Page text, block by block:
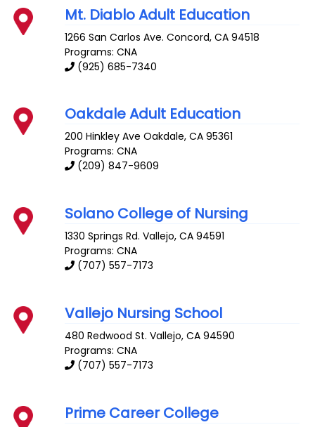
Mt. Diablo Adult Education
1266 San Carlos Ave. Concord,CA 94518
Programs: CNA
(925) 685-7340
Oakdale Adult Education
200 Hinkley Ave Oakdale,CA 95361
Programs: CNA
(209) 847-9609
Solano College of Nursing
1330 Springs Rd. Vallejo,CA 94591
Programs: CNA
(707) 557-7173
Vallejo Nursing School
480 Redwood St. Vallejo,CA 94590
Programs: CNA
(707) 557-7173
Prime Career College